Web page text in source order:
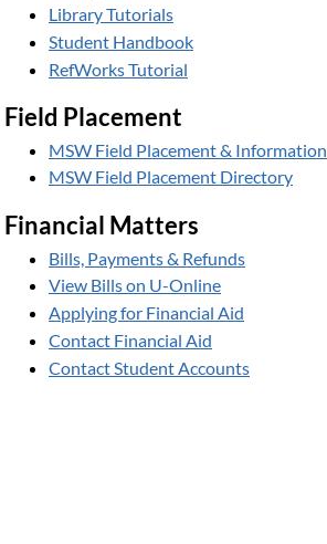
Library Tutorials
Student Handbook
RefWorks Tutorial
Field Placement
MSW Field Placement & Information
MSW Field Placement Directory
Financial Matters
Bills, Payments & Refunds
View Bills on U-Online
Applying for Financial Aid
Contact Financial Aid
Contact Student Accounts